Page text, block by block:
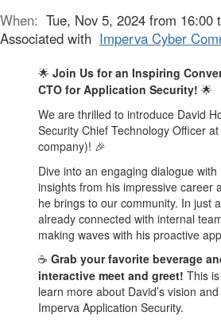
When: Tue, Nov 5, 2024 from 16:00
Associated with Imperva Cyber
🌟 Join Us for an Inspiring
CTO for Application Security! 🌟
We are thrilled to introduce David
Security Chief Technology Officer
company)! 🎉
Dive into an engaging dialogue
insights from his impressive career
he brings to our community. In just
already connected with internal
making waves with his proactive
☕ Grab your favorite beverage
interactive meet and greet! This
learn more about David’s vision
Imperva Application Security.